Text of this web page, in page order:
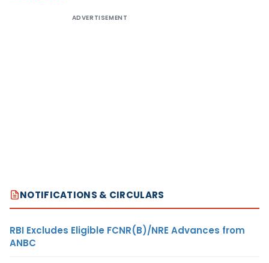
ADVERTISEMENT
NOTIFICATIONS & CIRCULARS
RBI Excludes Eligible FCNR(B)/NRE Advances from
ANBC